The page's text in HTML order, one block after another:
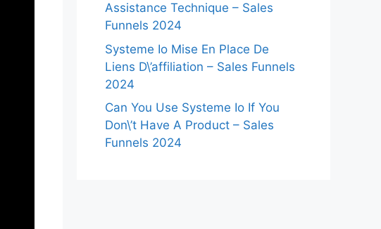
Assistance Technique – Sales
Funnels 2024
Systeme Io Mise En Place De
Liens D\’affiliation – Sales Funnels
2024
Can You Use Systeme Io If You
Don\’t Have A Product – Sales
Funnels 2024